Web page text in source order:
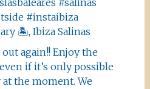
#salinas
#instaibiza
🏝, Ibiza Salinas
again!! Enjoy the
if it’s only possible
the moment. We